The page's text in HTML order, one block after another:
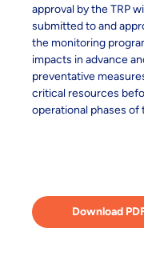
approval by the TRP
submitted to and
the monitoring
impacts in advance
preventative
critical resources
operational phases of
Download